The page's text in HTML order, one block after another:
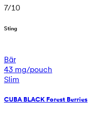
7/10
Sting
Bär
43 mg/pouch
Slim
CUBA BLACK Forest Berries